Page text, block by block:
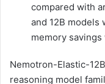
compared with
and 12B
memory
Nemotron-Elastic-
reasoning model